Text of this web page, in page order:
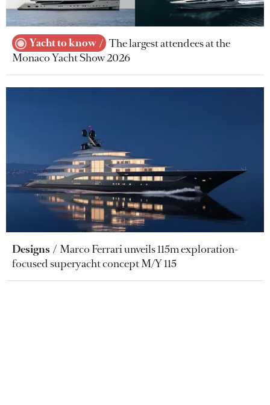
Yacht to know
The largest attendees at the
Monaco Yacht Show 2026
Designs
Marco Ferrari unveils 115m exploration-
focused superyacht concept M/Y 115